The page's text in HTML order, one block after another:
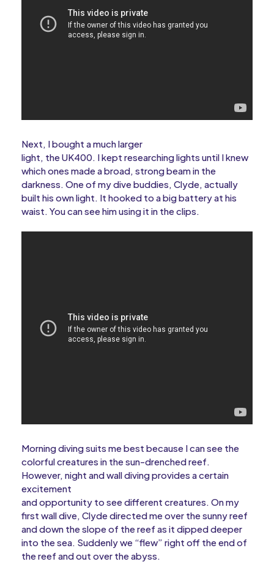
Next, I bought a much larger
light, the UK400. I kept researching lights until I knew
which ones made a broad, strong beam in the
darkness. One of my dive buddies, Clyde, actually
built his own light. It hooked to a big battery at his
waist. You can see him using it in the clips.
Morning diving suits me best because I can see the
colorful creatures in the sun-drenched reef.
However, night and wall diving provides a certain
excitement
and opportunity to see different creatures. On my
first wall dive, Clyde directed me over the sunny reef
and down the slope of the reef as it dipped deeper
into the sea. Suddenly we “flew” right off the end of
the reef and out over the abyss.